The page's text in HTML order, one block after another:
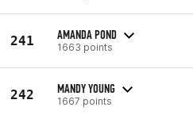
241 AMANDA POND
1663 points
242 MANDY YOUNG
1667 points